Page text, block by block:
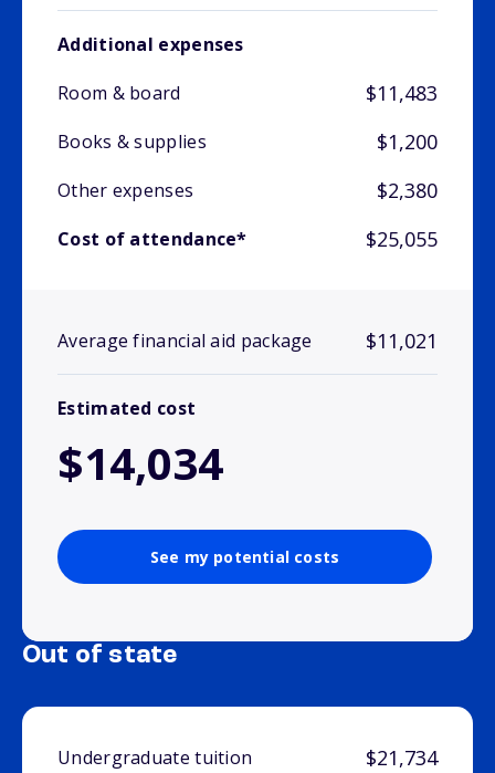
Additional expenses
Room & board
$11,483
Books & supplies $1,200
Other expenses $2,380
Cost of attendance* $25,055
Average financial aid package $11,021
Estimated cost
$14,034
See my potential costs
Out of state
Undergraduate tuition $21,734